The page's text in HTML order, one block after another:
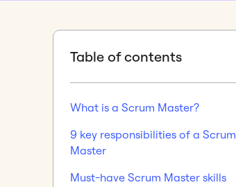
Table of contents
What is a Scrum Master?
9 key responsibilities of a Scrum
Master
Must-have Scrum Master skills